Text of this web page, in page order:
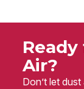
Air?
Don’t let